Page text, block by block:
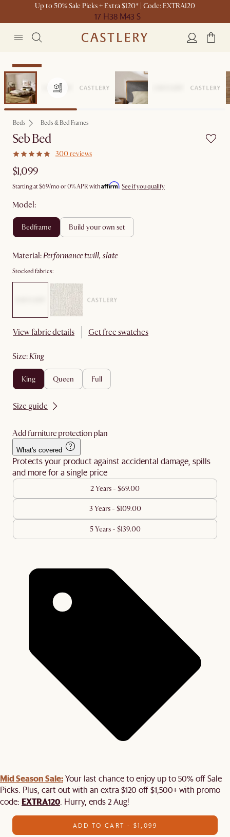
Up to 50% Sale Picks + Extra $120* | Code: EXTRA120
17 H38 M43 S
Bestseller
Beds Beds & Bed Frames
Seb Bed
300 reviews
$1,099
Starting at$69/mo or 0% APR withAffirm. See if you qualify
Model:
bedframe build your own set
material: performance twill, slate
Stocked fabrics:
View fabric details Get free swatches
size: king
king queen full
Size guide
Add furniture protection plan
What's covered
Protects your product against accidental damage, spills
and more for a single price
2 Years - $69.00
3 Years - $109.00
5 Years - $139.00
Mid Season Sale:Your last chance to enjoy up to 50% off Sale
Picks. Plus, cart out with an extra $120 off $1,500+ with promo
code: EXTRA120 . Hurry, ends 2 Aug!
ADD TO CART - $1,099